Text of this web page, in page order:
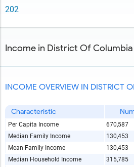
202
Income in District Of Columbia
INCOME OVERVIEW IN DISTRICT
Characteristic
Per Capita Income 670,587
Median Family Income
130,453
Mean Family Income
130,453
Median Household Income
315,785